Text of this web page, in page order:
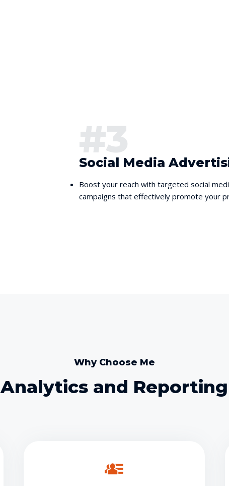
#3
Social Media
Boost your reach with targeted social
campaigns that effectively promote your
Why Choose Me
Analytics and Reporting